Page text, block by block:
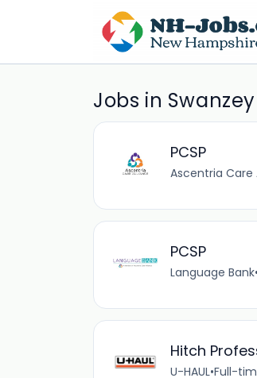
Jobs in Swanzey
PCSP
Ascentria Care
PCSP
Language Bank•
Hitch
U-HAUL•Full-